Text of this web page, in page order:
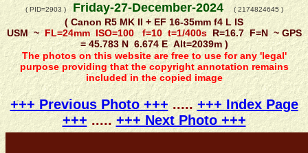
( PID=2903 )Friday-27-December-2024 ( 2174824645 )
( Canon R5 MK II + EF 16-35mm f4 L IS
USM ~FL=24mm ISO=100 f=10 t=1/400sR=16.7 F=N ~ GPS
= 45.783 N 6.674 E Alt=2039m )
The photos on this website are free to use for any 'legal'
purpose providing that the copyright annotation remains
included in the copied image
+++ Previous Photo +++..... +++ Index Page
+++ ..... +++ Next Photo +++